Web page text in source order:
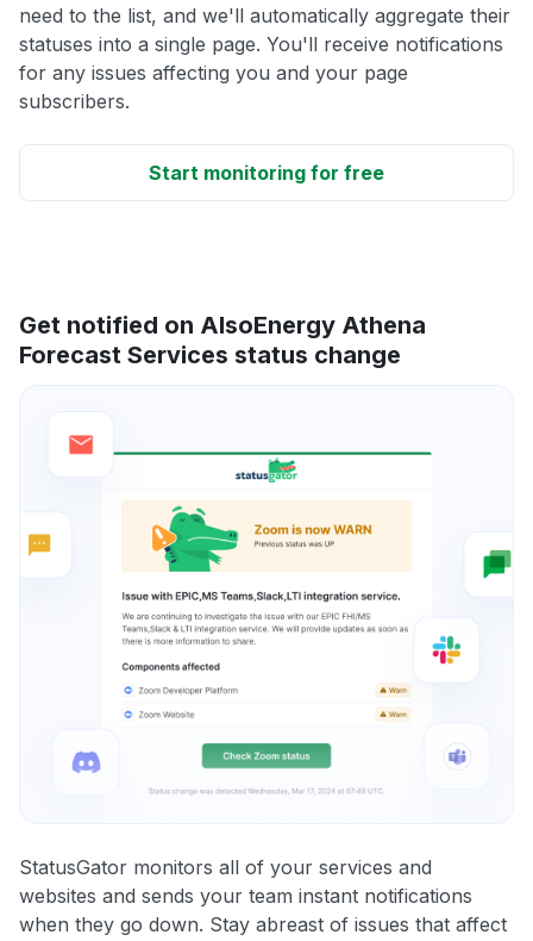
need to the list, and we'll automatically aggregate their
statuses into a single page. You'll receive notifications
for any issues affecting you and your page
subscribers.
Start monitoring for free
Get notified on AlsoEnergy Athena
Forecast Services status change
StatusGator monitors all of your services and
websites and sends your team instant notifications
when they go down. Stay abreast of issues that affect